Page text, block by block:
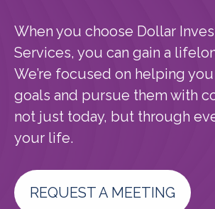
When you choose Dollar
Services, you can gain a
We’re focused on helping
goals and pursue them with
not just today, but through
your life.
REQUEST A MEETING